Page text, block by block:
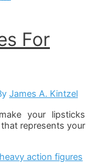
For
James A. Kintzel
your lipsticks
represents your